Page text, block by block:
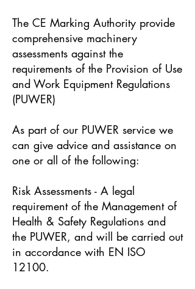
The CE Marking Authority provide
comprehensive machinery
assessments against the
requirements of the Provision of Use
and Work Equipment Regulations
(PUWER)
As part of our PUWER service we
can give advice and assistance on
one or all of the following:
Risk Assessments - A legal
requirement of the Management of
Health & Safety Regulations and
the PUWER, and will be carried out
in accordance with EN ISO
12100.